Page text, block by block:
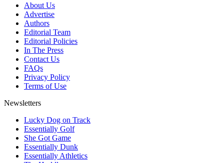
About Us
Advertise
Authors
Editorial Team
Editorial Policies
In The Press
Contact Us
FAQs
Privacy Policy
Terms of Use
Newsletters
Lucky Dog on Track
Essentially Golf
She Got Game
Essentially Dunk
Essentially Athletics